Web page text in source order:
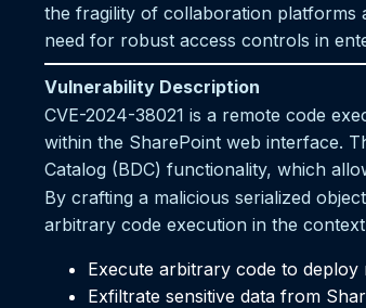
the fragility of collaboration platforms
need for robust access controls in
Vulnerability Description
CVE-2024-38021 is a remote code
within the SharePoint web interface.
Catalog (BDC) functionality, which
By crafting a malicious serialized
arbitrary code execution in the
Execute arbitrary code to
Exfiltrate sensitive data from